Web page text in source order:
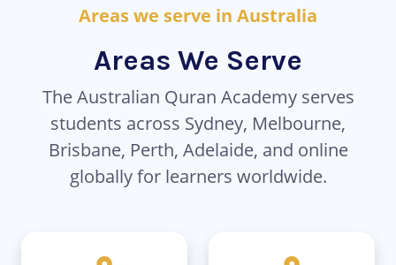
Areas we serve in Australia
Areas We Serve
The Australian Quran Academy serves
students across Sydney, Melbourne,
Brisbane, Perth, Adelaide, and online
globally for learners worldwide.